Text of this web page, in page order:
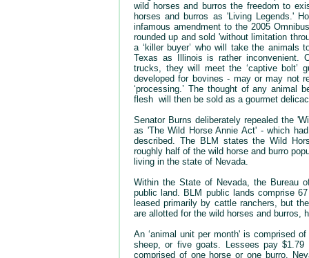
wild horses and burros the freedom to
horses and burros as 'Living Legends.'
infamous amendment to the 2005
rounded up and sold 'without limitation
a ‘killer buyer’ who will take the animals
Texas as Illinois is rather inconvenient.
trucks, they will meet the ‘captive bolt’
developed for bovines - may or may not
‘processing.’ The thought of any animal
flesh will then be sold as a gourmet
Senator Burns deliberately repealed the
as 'The Wild Horse Annie Act' - which
described. The BLM states the Wild
roughly half of the wild horse and burro
living in the state of Nevada.
Within the State of Nevada, the Bureau
public land. BLM public lands comprise
leased primarily by cattle ranchers, but
are allotted for the wild horses and burros,
An ‘animal unit per month' is comprised
sheep, or five goats. Lessees pay
comprised of one horse or one burro.